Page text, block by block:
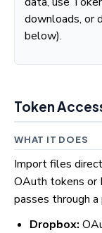
downloads, or
below).
Token
WHAT IT DOES
Import files
OAuth tokens or
passes through
Dropbox: